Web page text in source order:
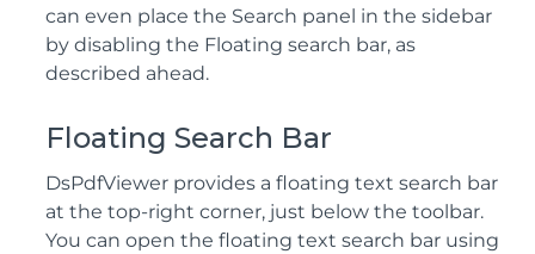
can even place the Search panel in the sidebar
by disabling the Floating search bar, as
described ahead.
Floating Search Bar
DsPdfViewer provides a floating text search bar
at the top-right corner, just below the toolbar.
You can open the floating text search bar using